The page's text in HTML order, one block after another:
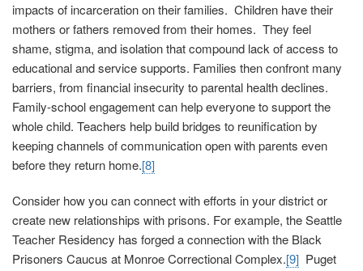
impacts of incarceration on their families. Children have their
mothers or fathers removed from their homes. They feel
shame, stigma, and isolation that compound lack of access to
educational and service supports. Families then confront many
barriers, from financial insecurity to parental health declines.
Family-school engagement can help everyone to support the
whole child. Teachers help build bridges to reunification by
keeping channels of communication open with parents even
before they return home.[8]
Consider how you can connect with efforts in your district or
create new relationships with prisons. For example, the Seattle
Teacher Residency has forged a connection with the Black
Prisoners Caucus at Monroe Correctional Complex.[9] Puget